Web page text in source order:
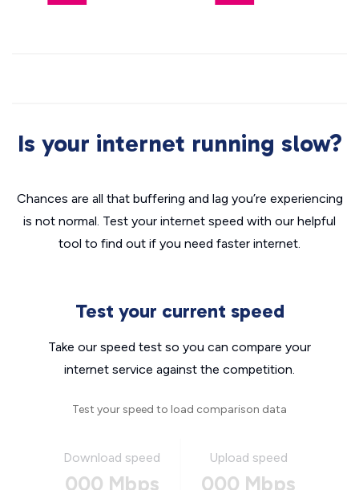
Is your internet running slow?
Chances are all that buffering and lag you’re experiencing
is not normal. Test your internet speed with our helpful
tool to find out if you need faster internet.
Test your current speed
Take our speed test so you can compare your
internet service against the competition.
Test your speed to load comparison data
Download speed
000 Mbps
Upload speed
000 Mbps